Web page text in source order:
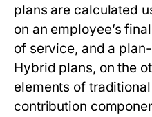
plans are calculated
on an employee’s
of service, and a
Hybrid plans, on the
elements of
contribution